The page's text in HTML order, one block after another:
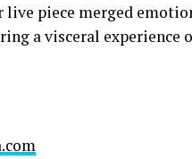
piece merged
a visceral experience